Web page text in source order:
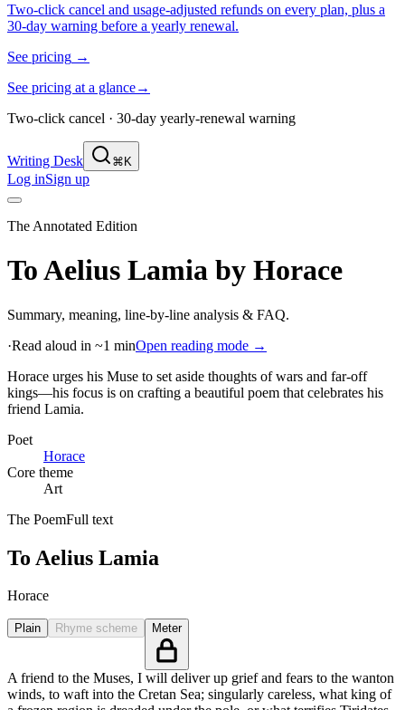
Two-click cancel and usage-adjusted refunds on every plan, plus a
30-day warning before a yearly renewal.
See pricing →
See pricing at a glance→
Two-click cancel · 30-day yearly-renewal warning
Writing Desk ⌘K
Log inSign up
The Annotated Edition
To Aelius Lamia by Horace
Summary, meaning, line-by-line analysis & FAQ.
·Read aloud in ~1 minOpen reading mode →
Horace urges his Muse to set aside thoughts of wars and far-off
kings—his focus is on crafting a beautiful poem that celebrates his
friend Lamia.
Poet
Horace
Core theme
Art
The PoemFull text
To Aelius Lamia
Horace
Plain Rhyme scheme Meter
A friend to the Muses, I will deliver up grief and fears to the wanton
winds, to waft into the Cretan Sea; singularly careless, what king of